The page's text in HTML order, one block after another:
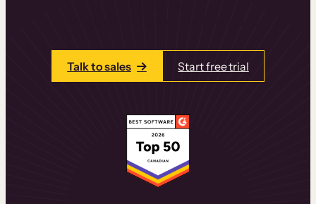
Talk to sales Start free trial